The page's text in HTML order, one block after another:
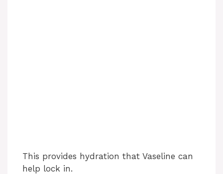
This provides hydration that Vaseline can
help lock in.